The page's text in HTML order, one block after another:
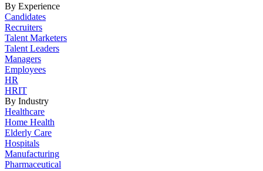
By Experience
Candidates
Recruiters
Talent Marketers
Talent Leaders
Managers
Employees
HR
HRIT
By Industry
Healthcare
Home Health
Elderly Care
Hospitals
Manufacturing
Pharmaceutical